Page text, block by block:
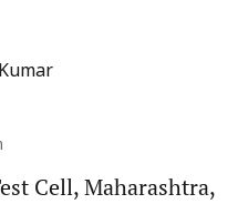
Cell, Maharashtra,